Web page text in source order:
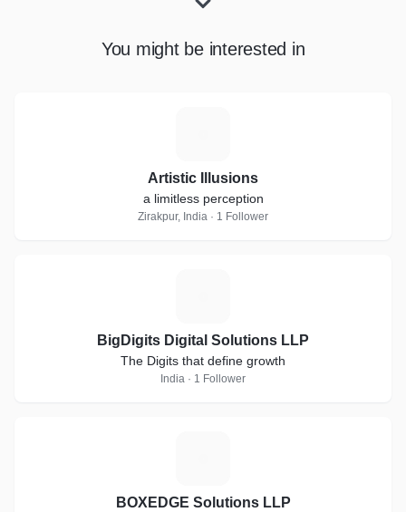
You might be interested in
Artistic Illusions
a limitless perception
Zirakpur, India · 1 Follower
BigDigits Digital Solutions LLP
The Digits that define growth
India · 1 Follower
BOXEDGE Solutions LLP